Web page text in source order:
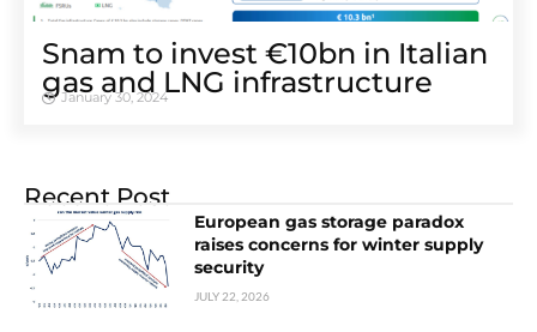
Snam to invest €10bn in Italian
gas and LNG infrastructure
January 30, 2024
Recent Post
European gas storage paradox
raises concerns for winter supply
security
JULY 22, 2026